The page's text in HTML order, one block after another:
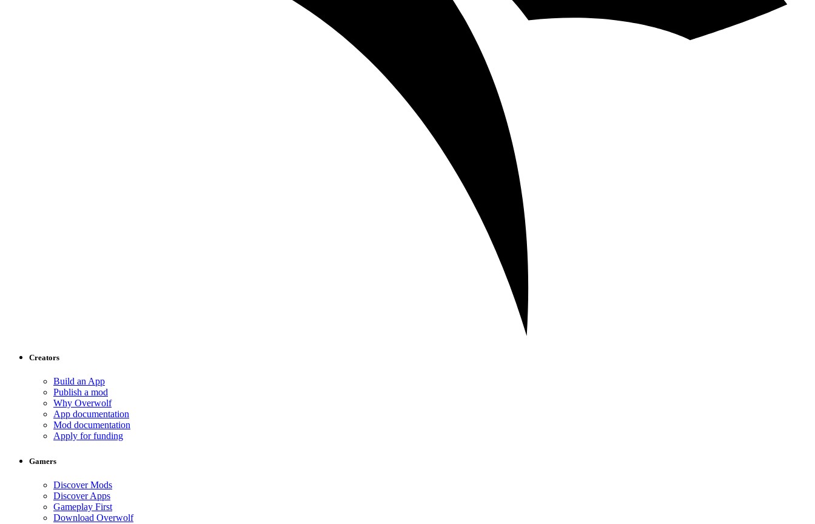
Creators
Build an App
Publish a mod
Why Overwolf
App documentation
Mod documentation
Apply for funding
Gamers
Discover Mods
Discover Apps
Gameplay First
Download Overwolf